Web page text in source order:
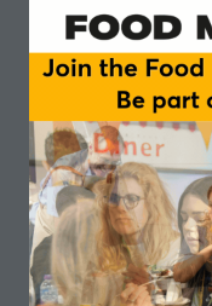
She is well
particular, having
Evening
appearances on
Untold, a series
She has also
award-winning
the hugely popular
Grace Dent.”